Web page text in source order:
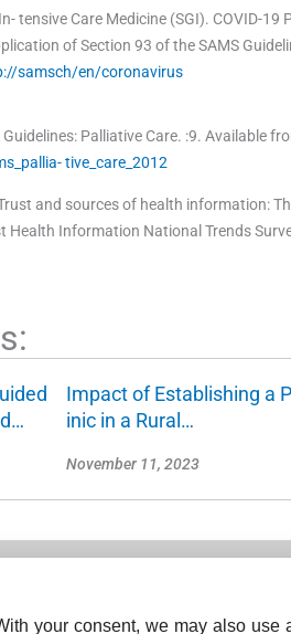
tensive Care Medicine (SGI). COVID-19
of Section 93 of the SAMS
samsch/en/coronavirus
Palliative Care. :9. Available
tive_care_2012
and sources of health information:
Information National Trends
Impact of Establishing a
inic in a Rural…
November 11, 2023
your consent, we may also use